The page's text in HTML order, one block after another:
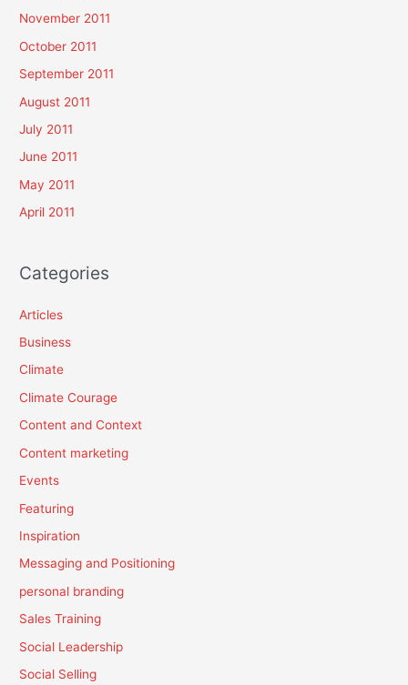
November 2011
October 2011
September 2011
August 2011
July 2011
June 2011
May 2011
April 2011
Categories
Articles
Business
Climate
Climate Courage
Content and Context
Content marketing
Events
Featuring
Inspiration
Messaging and Positioning
personal branding
Sales Training
Social Leadership
Social Selling